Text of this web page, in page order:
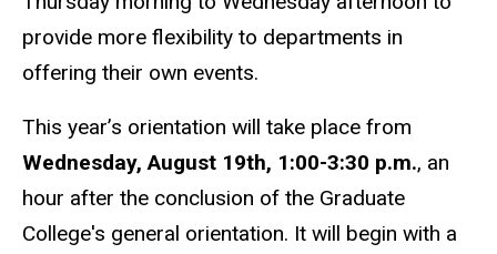
provide more flexibility to departments in
offering their own events.
This year’s orientation will take place from
Wednesday, August 19th, 1:00-3:30 p.m., an
hour after the conclusion of the Graduate
College's general orientation. It will begin with a